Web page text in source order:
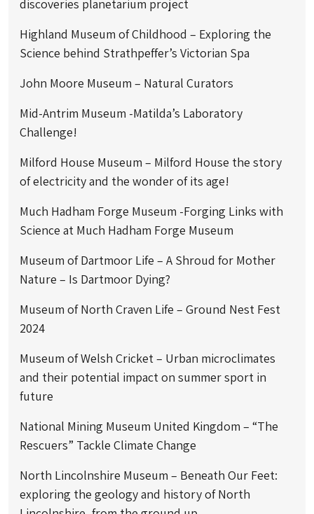
discoveries planetarium project
Highland Museum of Childhood – Exploring the
Science behind Strathpeffer’s Victorian Spa
John Moore Museum – Natural Curators
Mid-Antrim Museum -Matilda’s Laboratory
Challenge!
Milford House Museum – Milford House the story
of electricity and the wonder of its age!
Much Hadham Forge Museum -Forging Links with
Science at Much Hadham Forge Museum
Museum of Dartmoor Life – A Shroud for Mother
Nature – Is Dartmoor Dying?
Museum of North Craven Life – Ground Nest Fest
2024
Museum of Welsh Cricket – Urban microclimates
and their potential impact on summer sport in
future
National Mining Museum United Kingdom – “The
Rescuers” Tackle Climate Change
North Lincolnshire Museum – Beneath Our Feet:
exploring the geology and history of North